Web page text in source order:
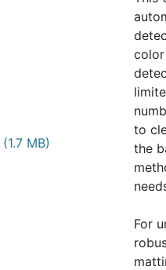
(1.7 MB)
color
to
the
For